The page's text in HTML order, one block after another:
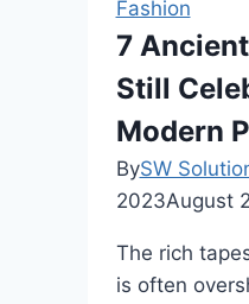
Fashion
7
Still
Modern
BySW
2023August
The rich
is often